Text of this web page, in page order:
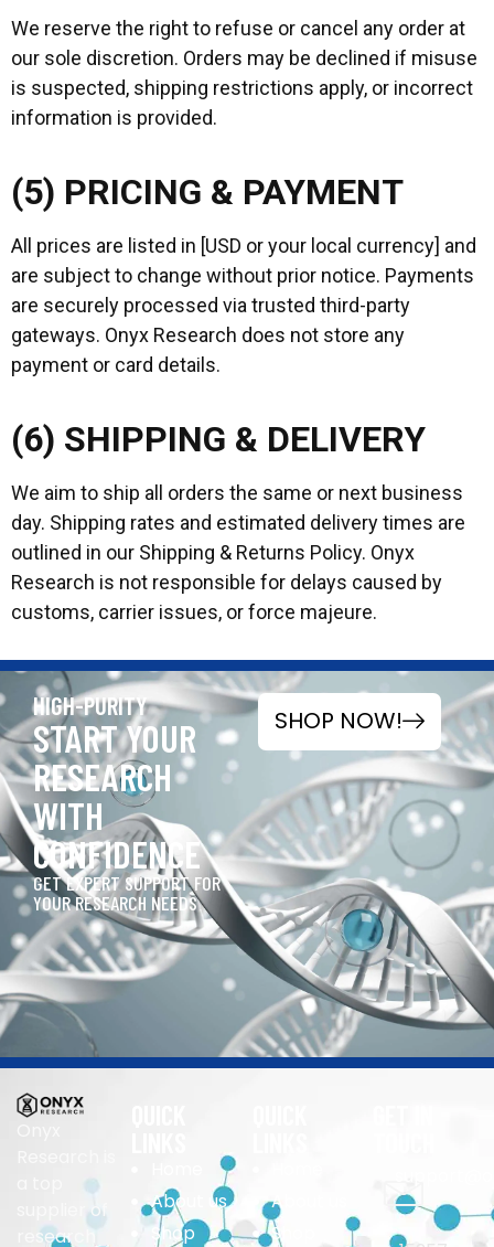
We reserve the right to refuse or cancel any order at
our sole discretion. Orders may be declined if misuse
is suspected, shipping restrictions apply, or incorrect
information is provided.
(5) PRICING & PAYMENT
All prices are listed in [USD or your local currency] and
are subject to change without prior notice. Payments
are securely processed via trusted third-party
gateways. Onyx Research does not store any
payment or card details.
(6) SHIPPING & DELIVERY
We aim to ship all orders the same or next business
day. Shipping rates and estimated delivery times are
outlined in our Shipping & Returns Policy. Onyx
Research is not responsible for delays caused by
customs, carrier issues, or force majeure.
HIGH-PURITY
START YOUR
RESEARCH
WITH
CONFIDENCE
GET EXPERT SUPPORT FOR
YOUR RESEARCH NEEDS
SHOP NOW!
supplier of
research
About us
Shop
About us
Shop